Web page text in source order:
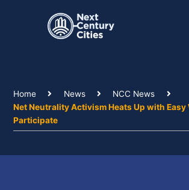
Home News
NCC News
Net Neutrality Activism Heats Up with Easy
Participate